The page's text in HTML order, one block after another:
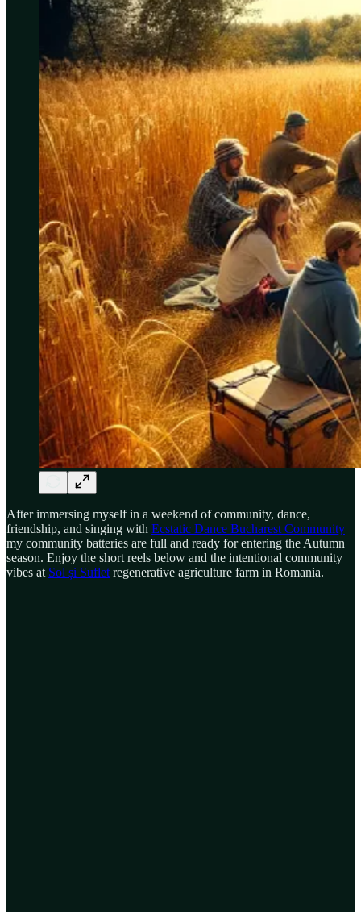
After immersing myself in a weekend of community, dance,
friendship, and singing with Ecstatic Dance Bucharest Community
my community batteries are full and ready for entering the Autumn
season. Enjoy the short reels below and the intentional community
vibes at Sol și Suflet regenerative agriculture farm in Romania.